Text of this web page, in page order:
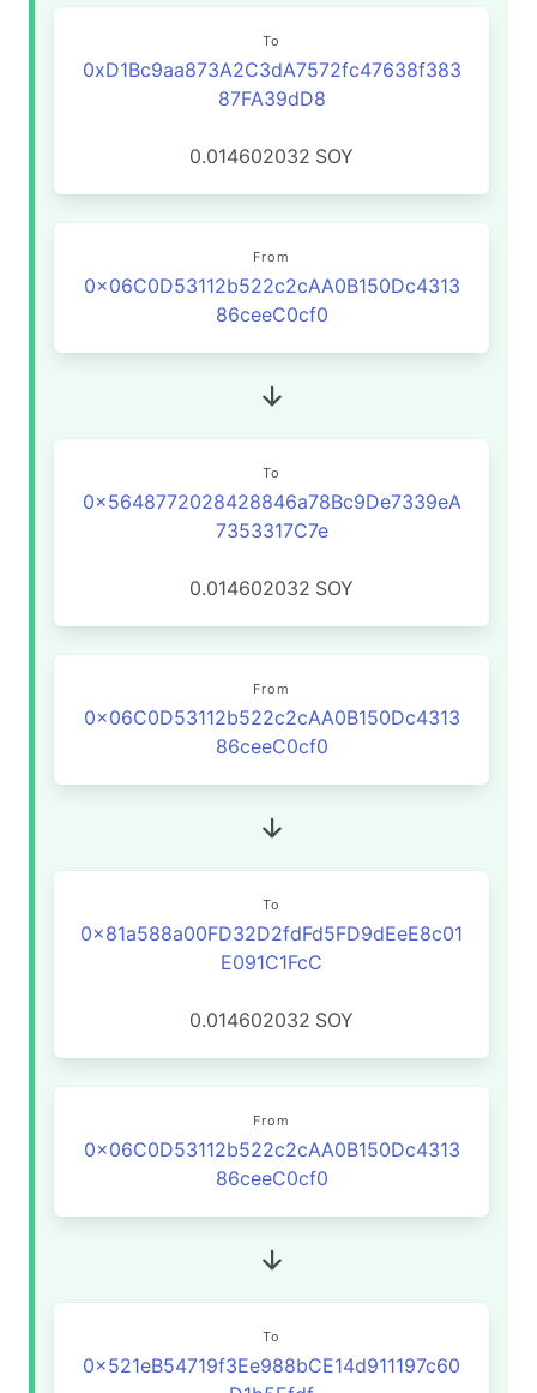
To
0xD1Bc9aa873A2C3dA7572fc47638f383
87FA39dD8
0.014602032 SOY
From
0x06C0D53112b522c2cAA0B150Dc4313
86ceeC0cf0
To
0x5648772028428846a78Bc9De7339eA
7353317C7e
0.014602032 SOY
From
0x06C0D53112b522c2cAA0B150Dc4313
86ceeC0cf0
To
0x81a588a00FD32D2fdFd5FD9dEeE8c01
E091C1FcC
0.014602032 SOY
From
0x06C0D53112b522c2cAA0B150Dc4313
86ceeC0cf0
To
0x521eB54719f3Ee988bCE14d911197c60